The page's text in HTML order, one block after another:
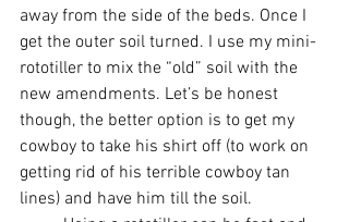
away from the side of the beds. Once I
get the outer soil turned. I use my mini-
rototiller to mix the “old” soil with the
new amendments. Let’s be honest
though, the better option is to get my
cowboy to take his shirt off (to work on
getting rid of his terrible cowboy tan
lines) and have him till the soil.